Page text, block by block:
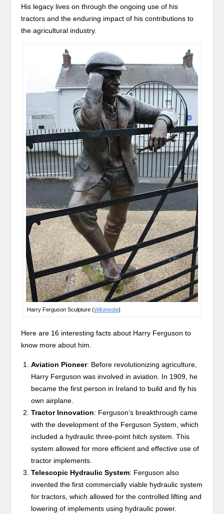
His legacy lives on through the ongoing use of his
tractors and the enduring impact of his contributions to
the agricultural industry.
Harry Ferguson Sculpture (Wikimedia)
Here are 16 interesting facts about Harry Ferguson to
know more about him.
Aviation Pioneer: Before revolutionizing agriculture,
Harry Ferguson was involved in aviation. In 1909, he
became the first person in Ireland to build and fly his
own airplane.
Tractor Innovation: Ferguson’s breakthrough came
with the development of the Ferguson System, which
included a hydraulic three-point hitch system. This
system allowed for more efficient and effective use of
tractor implements.
Telescopic Hydraulic System: Ferguson also
invented the first commercially viable hydraulic system
for tractors, which allowed for the controlled lifting and
lowering of implements using hydraulic power.